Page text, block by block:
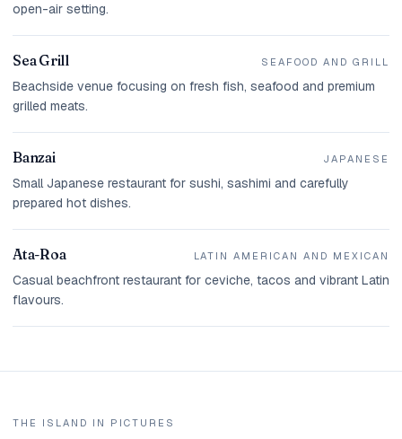
open-air setting.
Sea Grill SEAFOOD AND GRILL
Beachside venue focusing on fresh fish, seafood and premium
grilled meats.
Banzai JAPANESE
Small Japanese restaurant for sushi, sashimi and carefully
prepared hot dishes.
Ata-Roa LATIN AMERICAN AND MEXICAN
Casual beachfront restaurant for ceviche, tacos and vibrant Latin
flavours.
THE ISLAND IN PICTURES